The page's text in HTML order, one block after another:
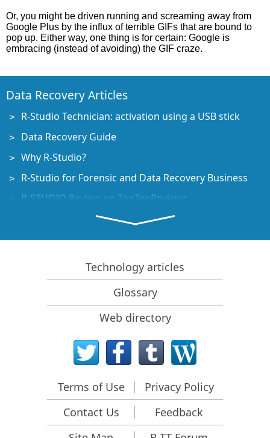
Or, you might be driven running and screaming away from
Google Plus by the influx of terrible GIFs that are bound to
pop up. Either way, one thing is for certain: Google is
embracing (instead of avoiding) the GIF craze.
Data Recovery Articles
R-Studio Technician: activation using a USB stick
Data Recovery Guide
Why R-Studio?
R-Studio for Forensic and Data Recovery Business
R-STUDIO Review on TopTenReviews
File Recovery Specifics for SSD devices
How to recover data from NVMe devices
Predicting Success of Common Data Recovery Cases
Recovery of Overwritten Data
Emergency File Recovery Using R-Studio Emergency
RAID Recovery Presentation
R-Studio: Data recovery from a non-functional
Clone Disks Before File Recovery
HD Video Recovery from SD cards
File Recovery from an Unbootable Mac Computer
Technology articles
Glossary
Web directory
Terms of Use
Privacy Policy
Contact Us
Feedback